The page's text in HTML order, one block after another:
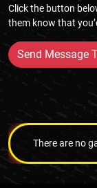
Click the button
them know that
Send Message
There are no